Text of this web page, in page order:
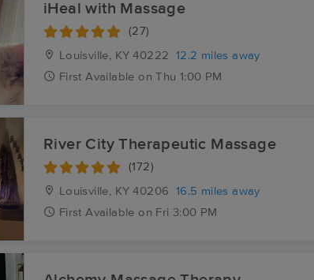
iHeal with Massage
(27)
Louisville, KY 40222
12.2 miles away
First Available on Thu 1:00 PM
River City Therapeutic Massage
(172)
Louisville, KY 40206
16.5 miles away
First Available on Fri 3:00 PM